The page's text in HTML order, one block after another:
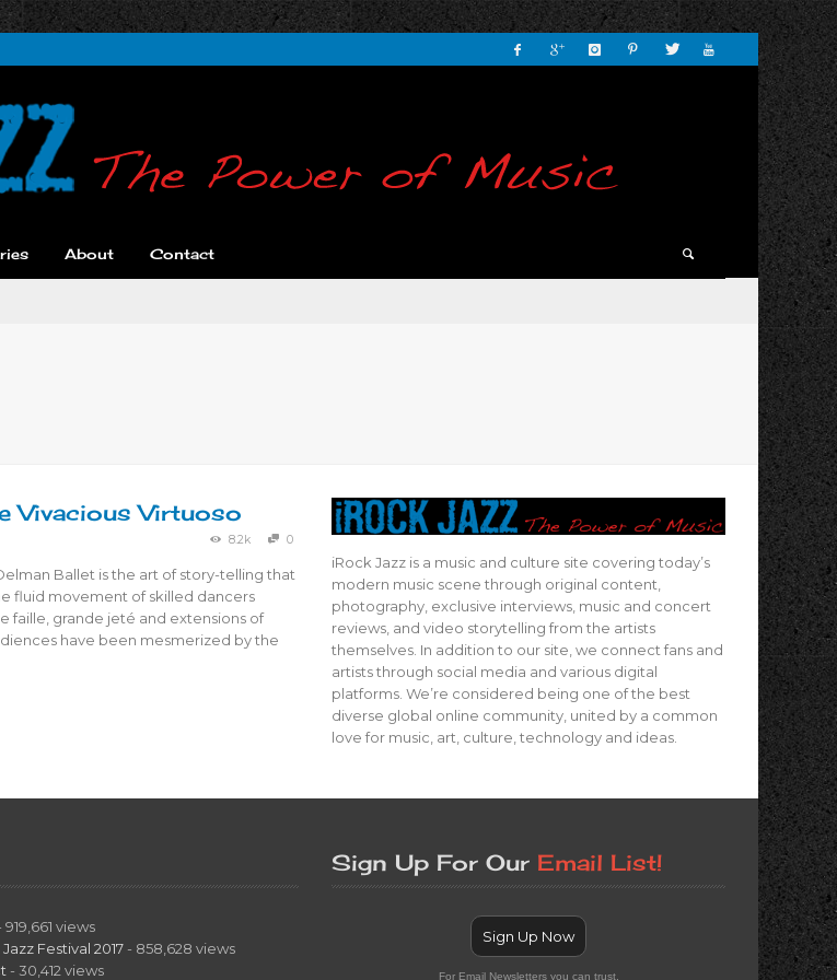
About Contact
Vivacious Virtuoso
8.2k 0
Ballet is the art of story-telling that
fluid movement of skilled dancers
faille, grande jeté and extensions of
have been mesmerized by the
iRock Jazz is a music and culture site covering today’s
modern music scene through original content,
photography, exclusive interviews, music and concert
reviews, and video storytelling from the artists
themselves. In addition to our site, we connect fans and
artists through social media and various digital
platforms. We’re considered being one of the best
diverse global online community, united by a common
love for music, art, culture, technology and ideas.
919,661 views
Festival 2017 - 858,628 views
- 30,412 views
Sign Up For Our Email List!
Sign Up Now
For Email Newsletters you can trust.